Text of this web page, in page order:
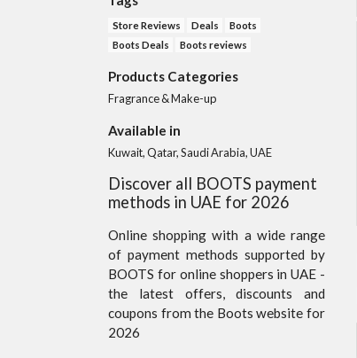
Store Reviews Deals
Boots
Boots Deals
Boots reviews
Products Categories
Fragrance & Make-up
Available in
Kuwait, Qatar, Saudi Arabia, UAE
Discover all BOOTS payment
methods in UAE for 2026
Online shopping with a wide range
of payment methods supported by
BOOTS for online shoppers in UAE -
the latest offers, discounts and
coupons from the Boots website for
2026